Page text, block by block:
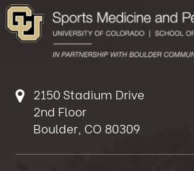
2150 Stadium Drive
2nd Floor
Boulder, CO 80309